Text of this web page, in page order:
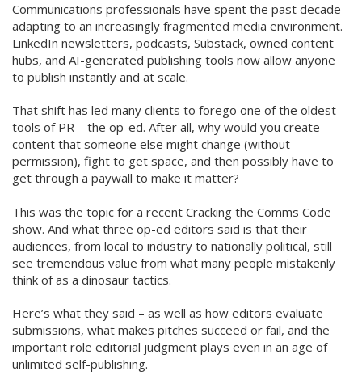
Communications professionals have spent the past decade
adapting to an increasingly fragmented media environment.
LinkedIn newsletters, podcasts, Substack, owned content
hubs, and AI-generated publishing tools now allow anyone
to publish instantly and at scale.
That shift has led many clients to forego one of the oldest
tools of PR – the op-ed. After all, why would you create
content that someone else might change (without
permission), fight to get space, and then possibly have to
get through a paywall to make it matter?
This was the topic for a recent Cracking the Comms Code
show. And what three op-ed editors said is that their
audiences, from local to industry to nationally political, still
see tremendous value from what many people mistakenly
think of as a dinosaur tactics.
Here’s what they said – as well as how editors evaluate
submissions, what makes pitches succeed or fail, and the
important role editorial judgment plays even in an age of
unlimited self-publishing.